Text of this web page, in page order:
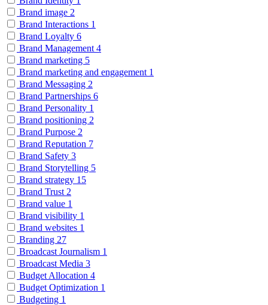
Brand image 2
Brand Interactions 1
Brand Loyalty 6
Brand Management 4
Brand marketing 5
Brand marketing and engagement 1
Brand Messaging 2
Brand Partnerships 6
Brand Personality 1
Brand positioning 2
Brand Purpose 2
Brand Reputation 7
Brand Safety 3
Brand Storytelling 5
Brand strategy 15
Brand Trust 2
Brand value 1
Brand visibility 1
Brand websites 1
Branding 27
Broadcast Journalism 1
Broadcast Media 3
Budget Allocation 4
Budget Optimization 1
Budgeting 1